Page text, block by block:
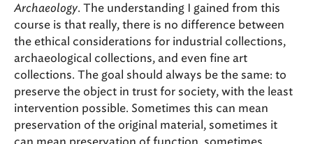
Archaeology. The understanding I gained from this
course is that really, there is no difference between
the ethical considerations for industrial collections,
archaeological collections, and even fine art
collections. The goal should always be the same: to
preserve the object in trust for society, with the least
intervention possible. Sometimes this can mean
preservation of the original material, sometimes it